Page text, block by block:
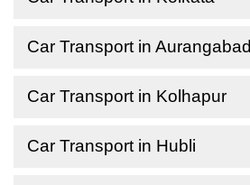
Car Transport in Aurangabad
Car Transport in Kolhapur
Car Transport in Hubli